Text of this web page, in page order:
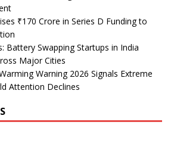
₹170 Crore in Series D Funding to
Battery Swapping Startups in India
Major Cities
Warning 2026 Signals Extreme
Attention Declines